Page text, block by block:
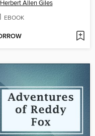
Herbert Allen Giles
EBOOK